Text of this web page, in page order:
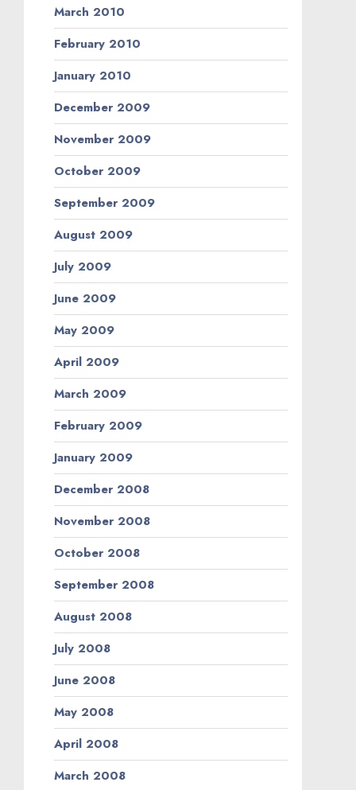
March 2010
February 2010
January 2010
December 2009
November 2009
October 2009
September 2009
August 2009
July 2009
June 2009
May 2009
April 2009
March 2009
February 2009
January 2009
December 2008
November 2008
October 2008
September 2008
August 2008
July 2008
June 2008
May 2008
April 2008
March 2008